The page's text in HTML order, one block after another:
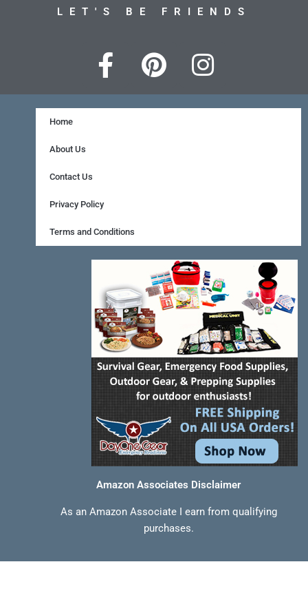
LET'S BE FRIENDS
F
a
c
o
k
-
f
P
i
n
t
I
n
s
m
Home
About Us
Contact Us
Privacy Policy
Terms and Conditions
Amazon Associates Disclaimer
As an Amazon Associate I earn from qualifying
purchases.